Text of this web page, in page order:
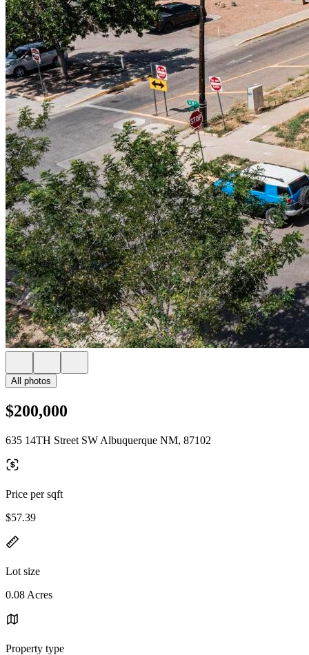
All photos
$200,000
635 14TH Street SW Albuquerque NM, 87102
Price per sqft
$57.39
Lot size
0.08 Acres
Property type